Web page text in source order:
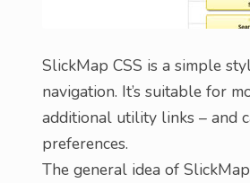
SlickMap CSS is a simple
navigation. It’s suitable for
additional utility links – and
preferences.
The general idea of